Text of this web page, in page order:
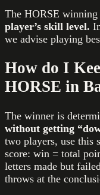
The HORSE winning
player’s skill level.
we advise playing
How do I
HORSE in
The winner is
without getting
two players, use this
score: win = total
letters made but
throws at the